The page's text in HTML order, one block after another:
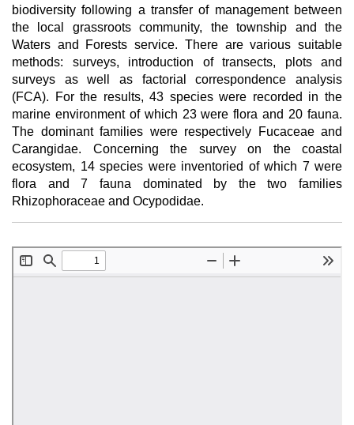
biodiversity following a transfer of management between
the local grassroots community, the township and the
Waters and Forests service. There are various suitable
methods: surveys, introduction of transects, plots and
surveys as well as factorial correspondence analysis
(FCA). For the results, 43 species were recorded in the
marine environment of which 23 were flora and 20 fauna.
The dominant families were respectively Fucaceae and
Carangidae. Concerning the survey on the coastal
ecosystem, 14 species were inventoried of which 7 were
flora and 7 fauna dominated by the two families
Rhizophoraceae and Ocypodidae.